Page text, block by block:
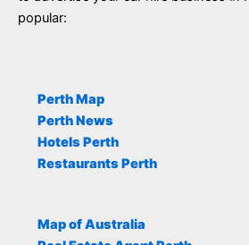
popular:
Perth Map
Perth News
Hotels Perth
Restaurants Perth
Map of Australia